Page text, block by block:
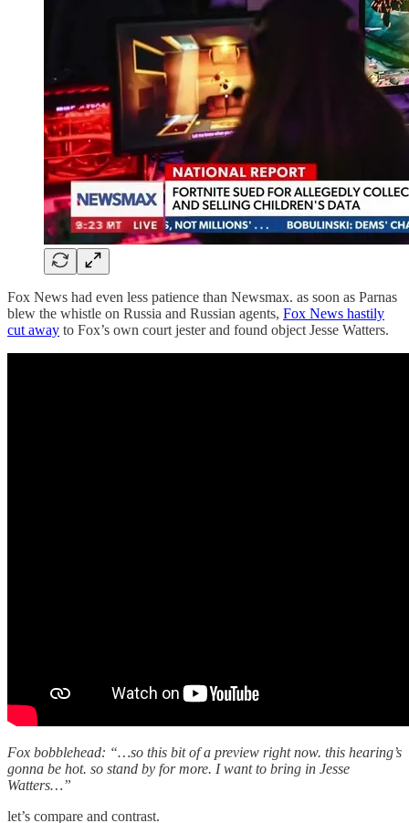
Fox News had even less patience than Newsmax. as soon as Parnas
blew the whistle on Russia and Russian agents, Fox News hastily
cut away to Fox’s own court jester and found object Jesse Watters.
Fox bobblehead: “…so this bit of a preview right now. this hearing’s
gonna be hot. so stand by for more. I want to bring in Jesse
Watters…”
let’s compare and contrast.